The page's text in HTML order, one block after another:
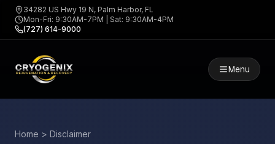
34282 US Hwy 19 N, Palm Harbor, FL
Mon-Fri: 9:30AM-7PM | Sat: 9:30AM-4PM
(727) 614-9000
Menu
Home > Disclaimer